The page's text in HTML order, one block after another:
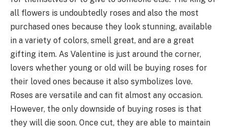
all flowers is undoubtedly roses and also the most
purchased ones because they look stunning, available
in a variety of colors, smell great, and are a great
gifting item. As Valentine is just around the corner,
lovers whether young or old will be buying roses for
their loved ones because it also symbolizes love.
Roses are versatile and can fit almost any occasion.
However, the only downside of buying roses is that
they will die soon. Once cut, they are able to maintain